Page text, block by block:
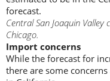
forecast.
Central San Joaquin
Chicago.
Import concerns
While the forecast for
there are some